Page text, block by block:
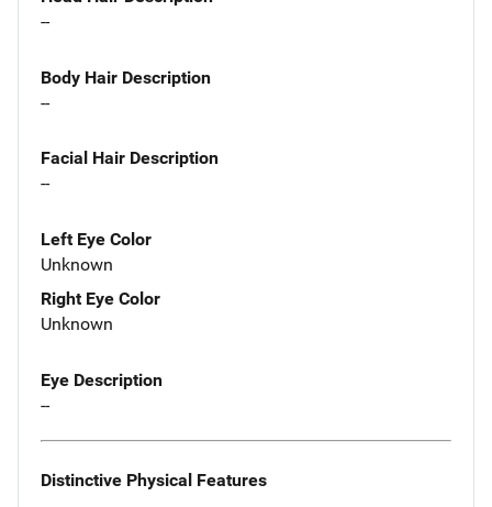
--
Body Hair Description
--
Facial Hair Description
--
Left Eye Color
Unknown
Right Eye Color
Unknown
Eye Description
--
Distinctive Physical Features